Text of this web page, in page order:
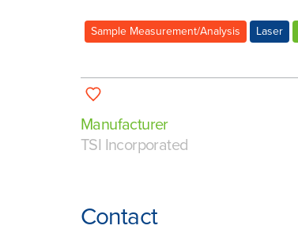
Sample Measurement/Analysis Laser
Manufacturer
TSI Incorporated
Contact